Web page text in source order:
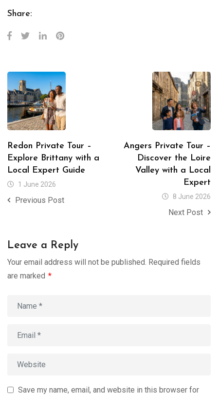
Share:
Redon Private Tour –
Explore Brittany with a
Local Expert Guide
1 June 2026
Previous Post
Angers Private Tour –
Discover the Loire
Valley with a Local
Expert
8 June 2026
Next Post
Leave a Reply
Your email address will not be published. Required fields
are marked *
Save my name, email, and website in this browser for